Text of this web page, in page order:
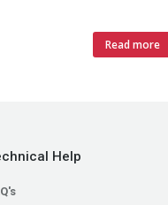
Read more
Help